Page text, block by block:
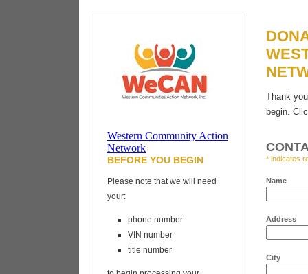
Vehicles for
Charity
Western Community Action
Network
BEFORE YOU BEGIN
Please note that we will need
your:
phone number
VIN number
title number
Thank
begin.
* indicates
Name
Address
City